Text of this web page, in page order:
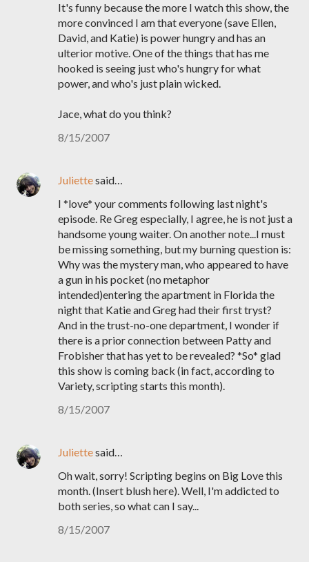
It's funny because the more I watch this show, the
more convinced I am that everyone (save Ellen,
David, and Katie) is power hungry and has an
ulterior motive. One of the things that has me
hooked is seeing just who's hungry for what
power, and who's just plain wicked.
Jace, what do you think?
8/15/2007
Juliettesaid…
I *love* your comments following last night's
episode. Re Greg especially, I agree, he is not just a
handsome young waiter. On another note...I must
be missing something, but my burning question is:
Why was the mystery man, who appeared to have
a gun in his pocket (no metaphor
intended)entering the apartment in Florida the
night that Katie and Greg had their first tryst?
And in the trust-no-one department, I wonder if
there is a prior connection between Patty and
Frobisher that has yet to be revealed? *So* glad
this show is coming back (in fact, according to
Variety, scripting starts this month).
8/15/2007
Juliettesaid…
Oh wait, sorry! Scripting begins on Big Love this
month. (Insert blush here). Well, I'm addicted to
both series, so what can I say...
8/15/2007